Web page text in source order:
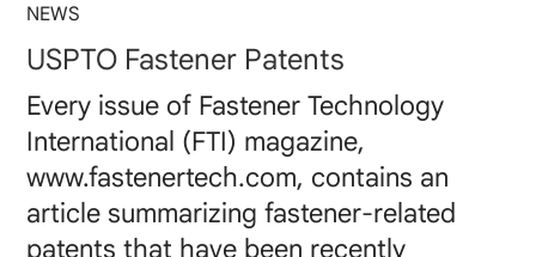
NEWS
USPTO Fastener Patents
Every issue of Fastener Technology
International (FTI) magazine,
www.fastenertech.com, contains an
article summarizing fastener-related
patents that have been recently